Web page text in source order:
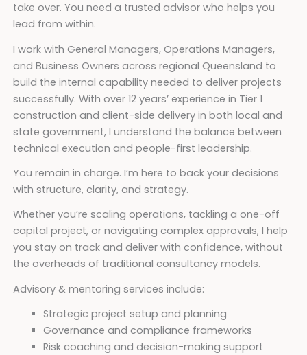
take over. You need a trusted advisor who helps you
lead from within.
I work with General Managers, Operations Managers,
and Business Owners across regional Queensland to
build the internal capability needed to deliver projects
successfully. With over 12 years’ experience in Tier 1
construction and client-side delivery in both local and
state government, I understand the balance between
technical execution and people-first leadership.
You remain in charge. I’m here to back your decisions
with structure, clarity, and strategy.
Whether you’re scaling operations, tackling a one-off
capital project, or navigating complex approvals, I help
you stay on track and deliver with confidence, without
the overheads of traditional consultancy models.
Advisory & mentoring services include:
Strategic project setup and planning
Governance and compliance frameworks
Risk coaching and decision-making support